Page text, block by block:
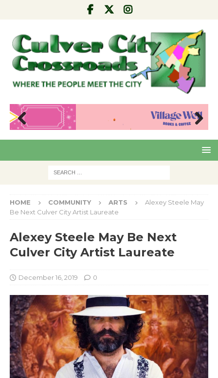
Pre
Nex
HOME COMMUNITY ARTS
Alexey Steele May
Be Next Culver City Artist Laureate
Alexey Steele May Be Next
Culver City Artist Laureate
December 16, 2019 0